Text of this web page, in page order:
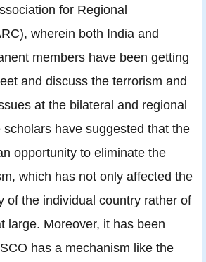
for Regional
wherein both India and
members have been getting
and discuss the terrorism and
at the bilateral and regional
have suggested that the
opportunity to eliminate the
which has not only affected the
of the individual country rather of
large. Moreover, it has been
has a mechanism like the